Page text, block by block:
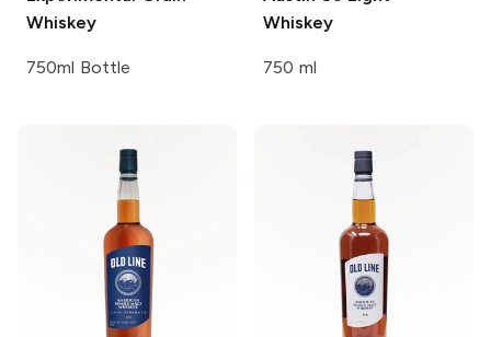
Whiskey
750ml Bottle
Whiskey
750 ml